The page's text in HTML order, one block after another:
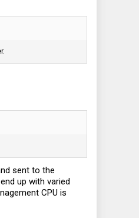
sent to the
up with varied
CPU is